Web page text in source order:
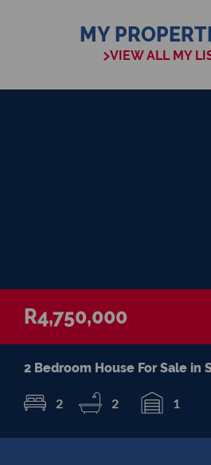
Stanford.
Client service is on top of
and her clients trust her
MY
VIEW ALL MY
R4,750,000
2 Bedroom House For Sale in
2 2 1